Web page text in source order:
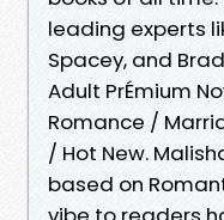
leading experts
Spacey, and
Adult PrÉmium
Romance /
/ Hot New.
based on